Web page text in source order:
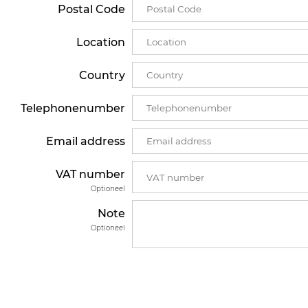
Postal Code
Location
Country
Telephonenumber
Email address
VAT number
Optioneel
Note
Optioneel